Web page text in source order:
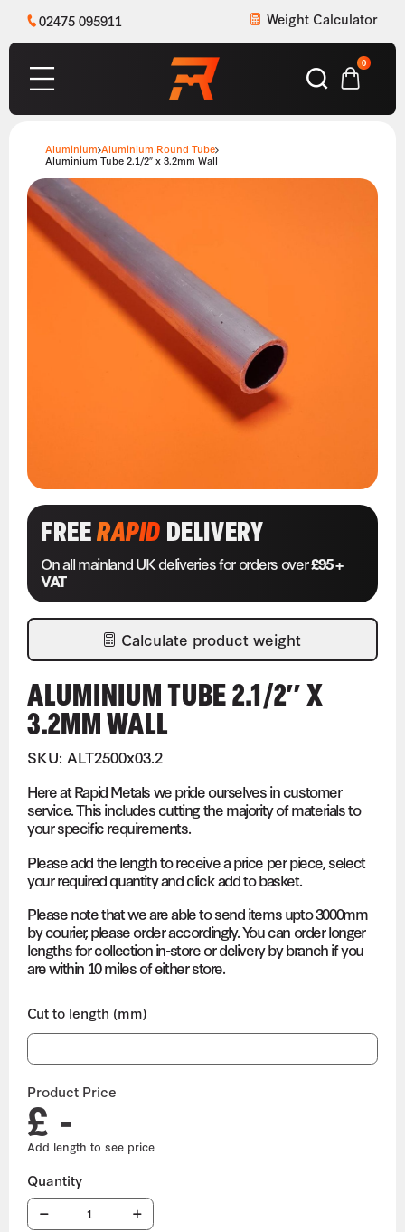
02475 095911 Weight Calculator
0
Aluminium Aluminium Round Tube
Aluminium Tube 2.1/2″ x 3.2mm Wall
FREERAPIDDELIVERY
On all mainland UK deliveries for orders over£95 +
VAT
Calculate product weight
ALUMINIUM TUBE 2.1/2″ X
3.2MM WALL
SKU: ALT2500x03.2
Here at Rapid Metals we pride ourselves in customer
service. This includes cutting the majority of materials to
your specific requirements.
Please add the length to receive a price per piece, select
your required quantity and click add to basket.
Please note that we are able to send items upto 3000mm
by courier, please order accordingly. You can order longer
lengths for collection in-store or delivery by branch if you
are within 10 miles of either store.
Cut to length (mm)
Product Price
£ -